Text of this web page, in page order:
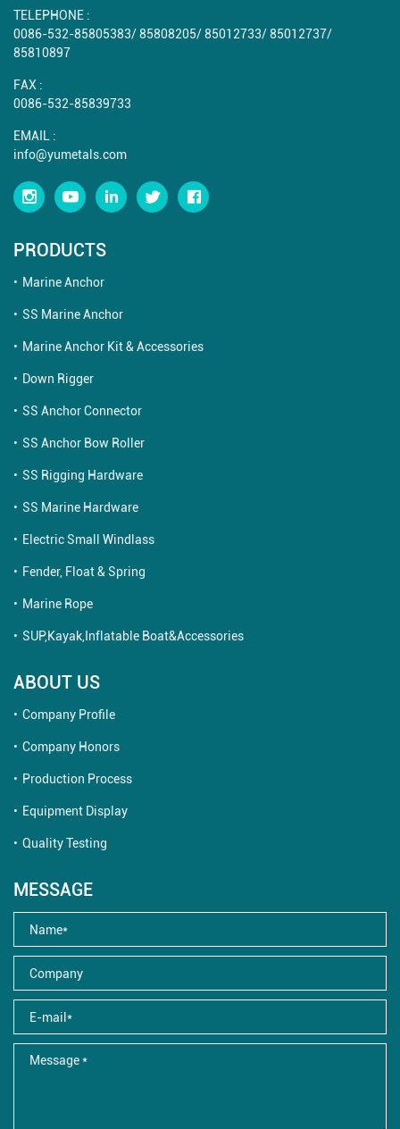
TELEPHONE :
0086-532-85805383/85808205/85012733/85012737/
85810897
FAX :
0086-532-85839733
EMAIL :
info@yumetals.com
PRODUCTS
Marine Anchor
SS Marine Anchor
Marine Anchor Kit & Accessories
Down Rigger
SS Anchor Connector
SS Anchor Bow Roller
SS Rigging Hardware
SS Marine Hardware
Electric Small Windlass
Fender, Float & Spring
Marine Rope
SUP,Kayak,Inflatable Boat&Accessories
ABOUT US
Company Profile
Company Honors
Production Process
Equipment Display
Quality Testing
MESSAGE